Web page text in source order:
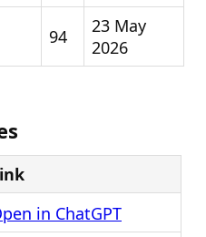
94
23 May
2026
in ChatGPT